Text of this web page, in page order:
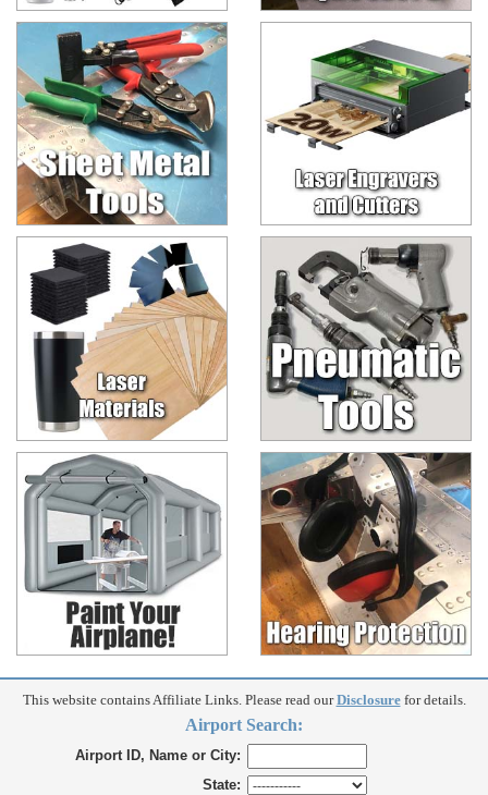
This website contains Affiliate Links. Please read ourDisclosurefor details.
Airport Search:
Airport ID, Name or City:
State: